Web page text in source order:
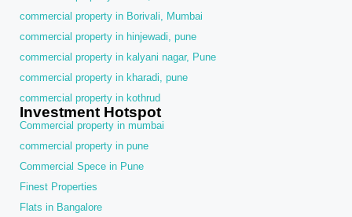
commercial property in Borivali, Mumbai
commercial property in hinjewadi, pune
commercial property in kalyani nagar, Pune
commercial property in kharadi, pune
commercial property in kothrud
Investment Hotspot
Commercial property in mumbai
commercial property in pune
Commercial Spece in Pune
Finest Properties
Flats in Bangalore